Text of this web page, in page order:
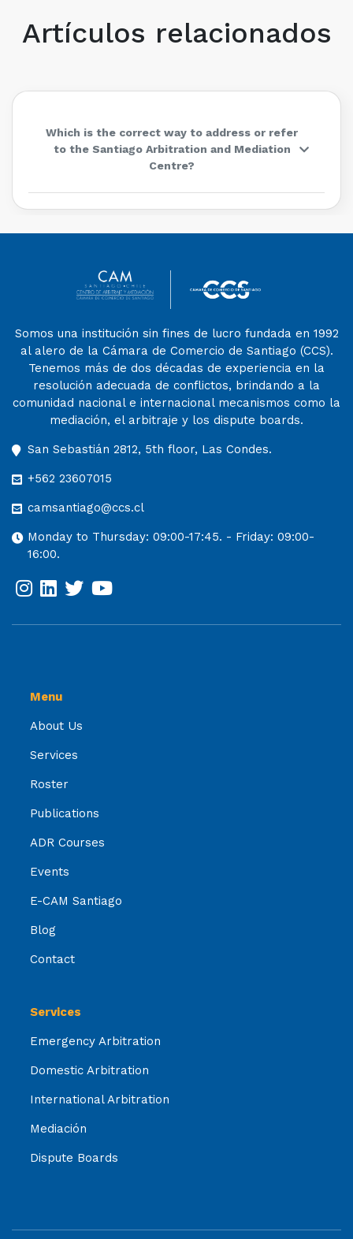
Artículos relacionados
Which is the correct way to address or refer
to the Santiago Arbitration and Mediation
Centre?
Somos una institución sin fines de lucro fundada en 1992
al alero de la Cámara de Comercio de Santiago (CCS).
Tenemos más de dos décadas de experiencia en la
resolución adecuada de conflictos, brindando a la
comunidad nacional e internacional mecanismos como la
mediación, el arbitraje y los dispute boards.
San Sebastián 2812, 5th floor, Las Condes.
+562 23607015
camsantiago@ccs.cl
Monday to Thursday: 09:00-17:45. - Friday: 09:00-
16:00.
Menu
About Us
Services
Roster
Publications
ADR Courses
Events
E-CAM Santiago
Blog
Contact
Services
Emergency Arbitration
Domestic Arbitration
International Arbitration
Mediación
Dispute Boards